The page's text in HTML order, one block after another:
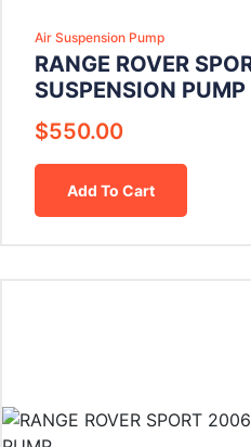
Air Suspension Pump
RANGE ROVER
SUSPENSION PUMP
$550.00
Add To Cart